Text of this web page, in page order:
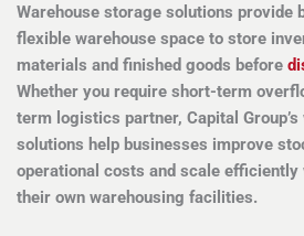
Warehouse storage solutions provide
flexible warehouse space to store
materials and finished goods before
Whether you require short-term
term logistics partner, Capital
solutions help businesses improve
operational costs and scale
their own warehousing facilities.